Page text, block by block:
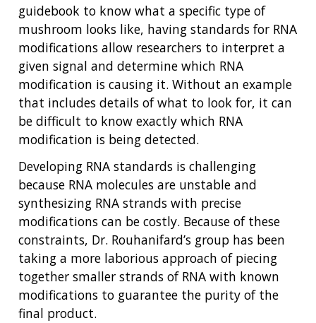
ABOUT
GENOMICS
INTRODUCTION TO GENOMICS
EDUCATIONAL RESOURCES
RESEARCH
FUNDING
FUNDING OPPORTUNITIES
FUNDED PROGRAMS & PROJECTS
RESEARCH
AT NHGRI
RESEARCH AREAS
RESEARCH INVESTIGATORS
STAFF CLINICIANS
ABOUT
HEALTH
GENOMICS & MEDICINE
CAREERS &
TRAINING
JOBS AT NHGRI
TRAINING AT NHGRI
NEWS &
EVENTS
NEWS
EVENTS
SOCIAL MEDIA
ABOUT
NHGRI
ORGANIZATION
MISSION AND VISION
POLICIES AND GUIDANCE
BUDGET
guidebook to know what a specific type of
mushroom looks like, having standards for RNA
modifications allow researchers to interpret a
given signal and determine which RNA
modification is causing it. Without an example
that includes details of what to look for, it can
be difficult to know exactly which RNA
modification is being detected.
Developing RNA standards is challenging
because RNA molecules are unstable and
synthesizing RNA strands with precise
modifications can be costly. Because of these
constraints, Dr. Rouhanifard’s group has been
taking a more laborious approach of piecing
together smaller strands of RNA with known
modifications to guarantee the purity of the
final product.